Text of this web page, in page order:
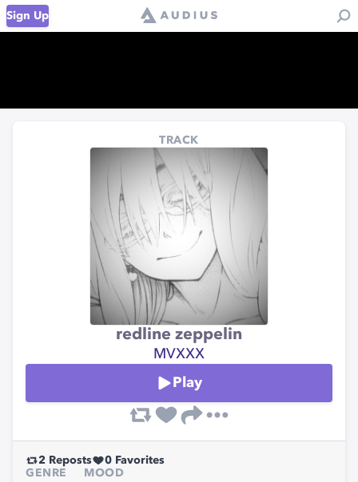
Sign Up
TRACK
redline zeppelin
MVXXX
Play
2 Reposts 0 Favorites
GENRE
MOOD